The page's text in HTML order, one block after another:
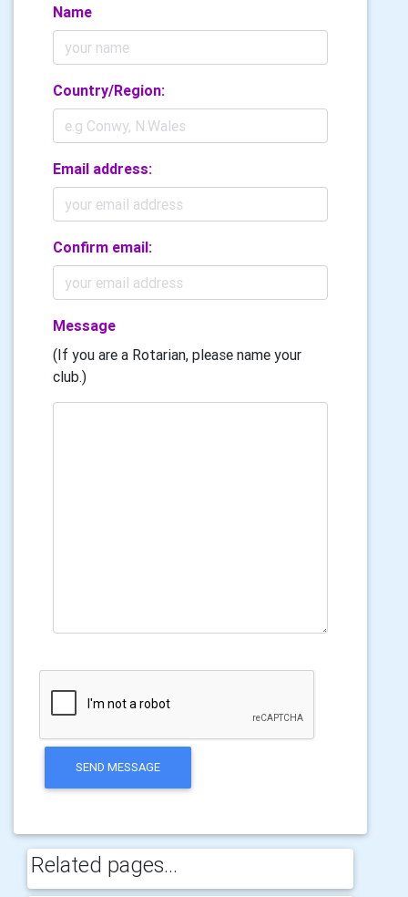
Name
Country/Region:
Email address:
Confirm email:
Message
(If you are a Rotarian, please name your
club.)
SEND MESSAGE
Related pages...